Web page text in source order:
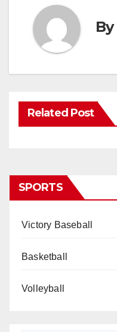
By
Related Post
SPORTS
Victory Baseball
Basketball
Volleyball